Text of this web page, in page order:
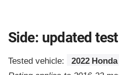
Side: updated test
Tested vehicle:
2022